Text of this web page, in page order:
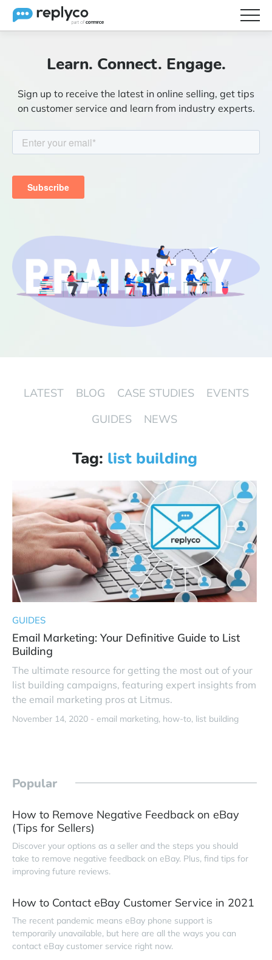
Brainery
Pricing
Start Free Trial
Learn. Connect. Engage.
Sign up to receive the latest in online selling, get tips
on customer service and learn from industry experts.
LATEST BLOG CASE STUDIES
EVENTS
GUIDES
NEWS
Tag: list building
GUIDES
Email Marketing: Your Definitive Guide to List
Building
The ultimate resource for getting the most out of your
list building campaigns, featuring expert insights from
the email marketing pros at Litmus.
November 14, 2020 - email marketing how-to list building
Popular
How to Remove Negative Feedback on eBay
(Tips for Sellers)
Discover your options as a seller and the steps you should
take to remove negative feedback on eBay. Plus, find tips for
improving future reviews.
How to Contact eBay Customer Service in 2021
The recent pandemic means eBay phone support is
temporarily unavailable, but here are all the ways you can
contact eBay customer service right now.